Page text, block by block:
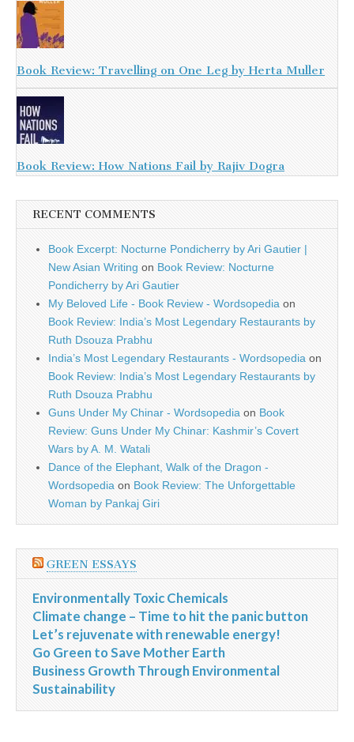
Book Review: Travelling on One Leg by Herta Muller
Book Review: How Nations Fail by Rajiv Dogra
RECENT COMMENTS
Book Excerpt: Nocturne Pondicherry by Ari Gautier |
New Asian Writing on Book Review: Nocturne
Pondicherry by Ari Gautier
My Beloved Life - Book Review - Wordsopedia on
Book Review: India’s Most Legendary Restaurants by
Ruth Dsouza Prabhu
India’s Most Legendary Restaurants - Wordsopedia on
Book Review: India’s Most Legendary Restaurants by
Ruth Dsouza Prabhu
Guns Under My Chinar - Wordsopedia on Book
Review: Guns Under My Chinar: Kashmir’s Covert
Wars by A. M. Watali
Dance of the Elephant, Walk of the Dragon -
Wordsopedia on Book Review: The Unforgettable
Woman by Pankaj Giri
GREEN ESSAYS
Environmentally Toxic Chemicals
Climate change – Time to hit the panic button
Let’s rejuvenate with renewable energy!
Go Green to Save Mother Earth
Business Growth Through Environmental
Sustainability